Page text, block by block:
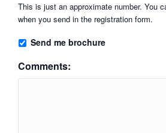
This is just an approximate number. You
when you send in the registration form.
Send me brochure
Comments: